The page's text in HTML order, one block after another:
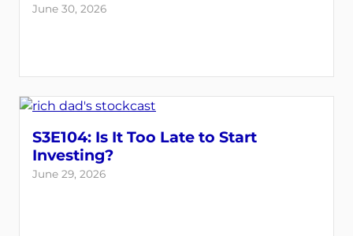
June 30, 2026
S3E104: Is It Too Late to Start
Investing?
June 29, 2026